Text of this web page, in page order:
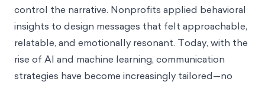
control the narrative. Nonprofits applied behavioral
insights to design messages that felt approachable,
relatable, and emotionally resonant. Today, with the
rise of AI and machine learning, communication
strategies have become increasingly tailored—no